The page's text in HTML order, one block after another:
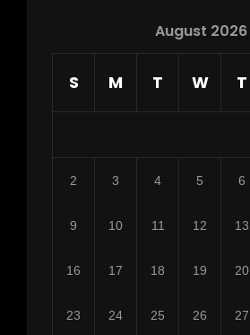
August 2026
S M T W T
2 3 4 5 6
9 10 11 12 13
16 17 18 19 20
23 24 25 26 27